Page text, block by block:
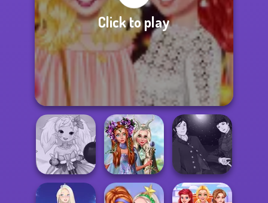
Click to play